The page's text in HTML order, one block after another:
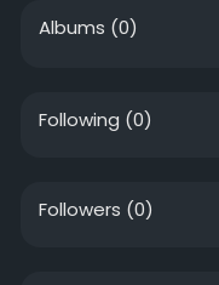
Albums (0)
Following (0)
Followers (0)